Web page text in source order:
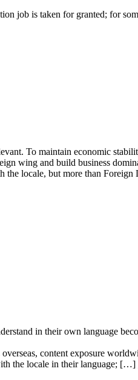
job is taken for granted; for
To maintain economic
wing and build business
the locale, but more than
in their own language
content exposure
the locale in their language; […]